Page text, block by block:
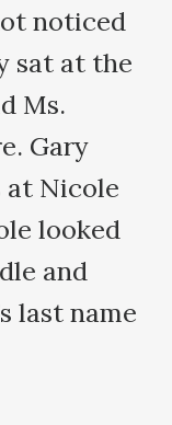
noticed
sat at the
Ms.
Gary
at Nicole
looked
and
last name